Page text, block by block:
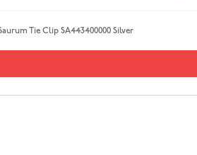
Tie Clip SA443400000 Silver
Silver